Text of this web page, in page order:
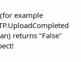
example
returns "False"